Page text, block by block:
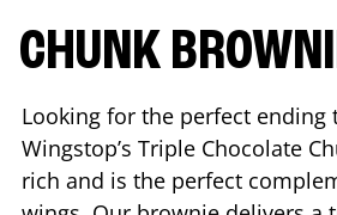
CHUNK
Looking for the perfect ending
Wingstop’s Triple Chocolate
rich and is the perfect